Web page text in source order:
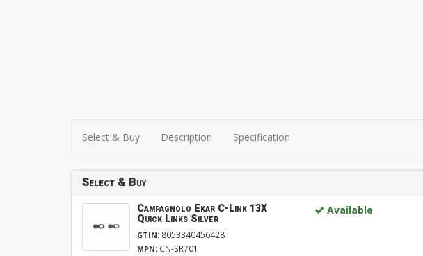
Select & Buy Description Specification
Select & Buy
Campagnolo Ekar C-Link 13X
Quick Links Silver
GTIN: 8053340456428
MPN: CN-SR701
Available